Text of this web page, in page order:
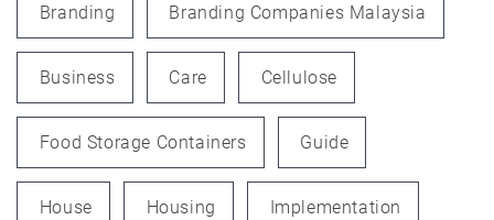
Branding Branding Companies Malaysia
Business Care Cellulose
Food Storage Containers Guide
House Housing Implementation